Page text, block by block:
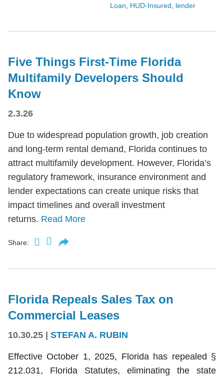
Loan
HUD-Insured lender
Five Things First-Time Florida
Multifamily Developers Should
Know
2.3.26
Due to widespread population growth, job creation
and long-term rental demand, Florida continues to
attract multifamily development. However, Florida’s
regulatory framework, insurance environment and
lender expectations can create unique risks that
impact timelines and overall investment
returns. Read More
Share:
Florida Repeals Sales Tax on
Commercial Leases
10.30.25 STEFAN A. RUBIN
Effective October 1, 2025, Florida has repealed §
212.031, Florida Statutes, eliminating the state